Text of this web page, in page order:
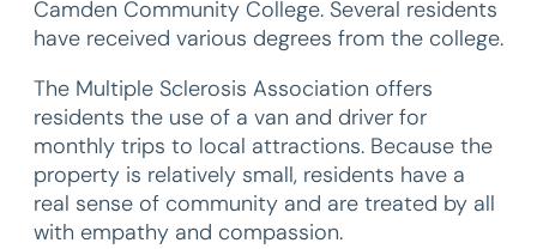
Camden Community College. Several residents
have received various degrees from the college.
The Multiple Sclerosis Association offers
residents the use of a van and driver for
monthly trips to local attractions. Because the
property is relatively small, residents have a
real sense of community and are treated by all
with empathy and compassion.